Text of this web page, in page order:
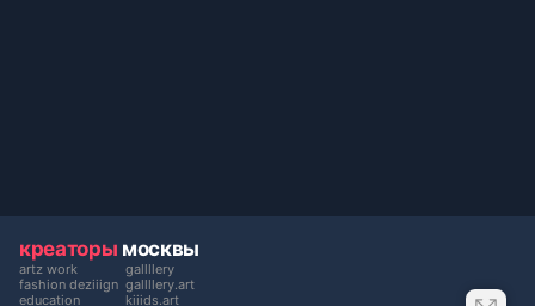
креаторы москвы
artz work
fashion deziiign
education
gallllery
gallllery.art
kiiids.art